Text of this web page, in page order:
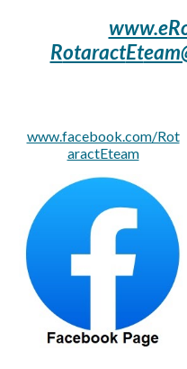
RotaractEt
www.facebook.com/Rot
aractEteam